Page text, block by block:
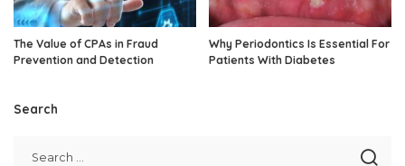
The Value of CPAs in Fraud
Prevention and Detection
Why Periodontics Is Essential For
Patients With Diabetes
Search